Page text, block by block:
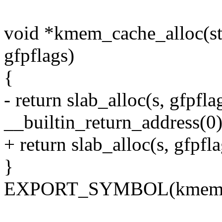
void
gfpflags)
{
- return slab_alloc(s,
+ return slab_alloc(s,
}